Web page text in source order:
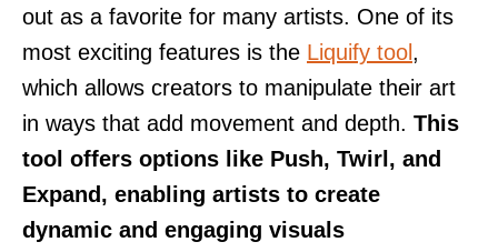
out as a favorite for many artists. One of its
most exciting features is the Liquify tool,
which allows creators to manipulate their art
in ways that add movement and depth. This
tool offers options like Push, Twirl, and
Expand, enabling artists to create
dynamic and engaging visuals